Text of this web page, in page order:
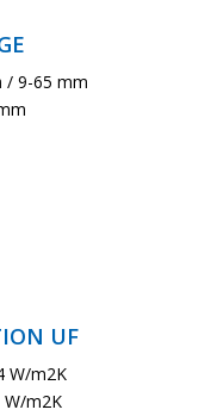
/ 9-65 mm
UF
W/m2K
m2K